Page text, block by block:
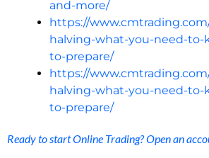
and-more/
https://
halving-what-you-need-to-
to-prepare/
https://
halving-what-you-need-to-
to-prepare/
Ready to start Online Trading? Open an